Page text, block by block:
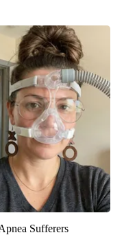
Sufferers